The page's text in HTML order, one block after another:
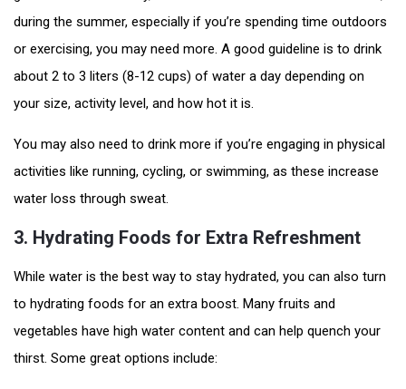
during the summer, especially if you’re spending time outdoors
or exercising, you may need more. A good guideline is to drink
about 2 to 3 liters (8-12 cups) of water a day depending on
your size, activity level, and how hot it is.
You may also need to drink more if you’re engaging in physical
activities like running, cycling, or swimming, as these increase
water loss through sweat.
3. Hydrating Foods for Extra Refreshment
While water is the best way to stay hydrated, you can also turn
to hydrating foods for an extra boost. Many fruits and
vegetables have high water content and can help quench your
thirst. Some great options include: